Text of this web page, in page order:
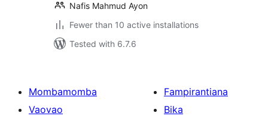
Nafis Mahmud Ayon
Fewer than 10 active installations
Tested with 6.7.6
Mombamomba
Vaovao
Fampirantiana
Bika